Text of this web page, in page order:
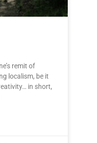
remit of
localism, be it
in short,